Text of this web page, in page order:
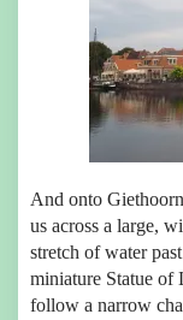
And onto
us across a large,
stretch of water
miniature Statue of
follow a narrow